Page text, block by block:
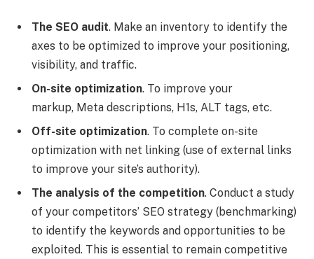
The SEO audit. Make an inventory to identify the
axes to be optimized to improve your positioning,
visibility, and traffic.
On-site optimization. To improve your
markup, Meta descriptions, H1s, ALT tags, etc.
Off-site optimization. To complete on-site
optimization with net linking (use of external links
to improve your site’s authority).
The analysis of the competition. Conduct a study
of your competitors’ SEO strategy (benchmarking)
to identify the keywords and opportunities to be
exploited. This is essential to remain competitive